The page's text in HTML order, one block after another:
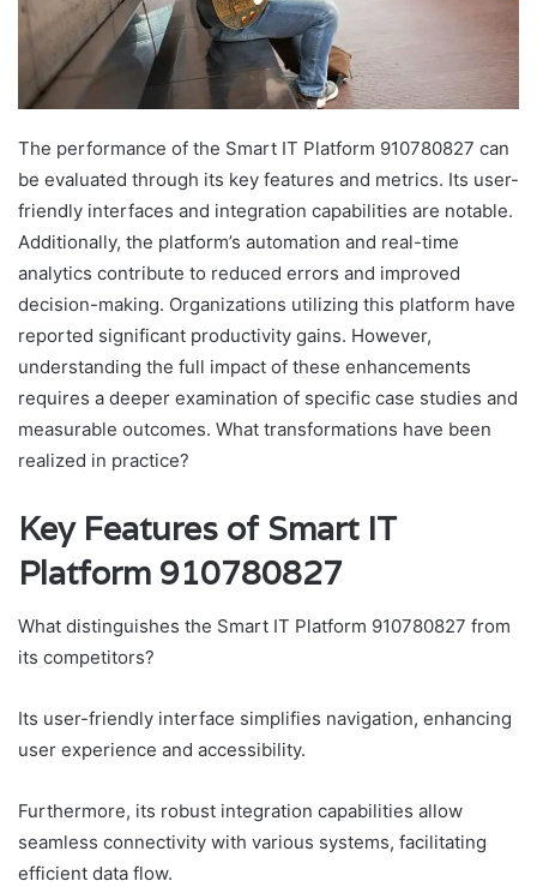
The performance of the Smart IT Platform 910780827 can
be evaluated through its key features and metrics. Its user-
friendly interfaces and integration capabilities are notable.
Additionally, the platform’s automation and real-time
analytics contribute to reduced errors and improved
decision-making. Organizations utilizing this platform have
reported significant productivity gains. However,
understanding the full impact of these enhancements
requires a deeper examination of specific case studies and
measurable outcomes. What transformations have been
realized in practice?
Key Features of Smart IT
Platform 910780827
What distinguishes the Smart IT Platform 910780827 from
its competitors?
Its user-friendly interface simplifies navigation, enhancing
user experience and accessibility.
Furthermore, its robust integration capabilities allow
seamless connectivity with various systems, facilitating
efficient data flow.